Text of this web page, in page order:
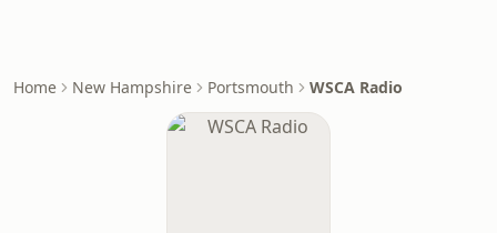
Home New Hampshire Portsmouth WSCA Radio